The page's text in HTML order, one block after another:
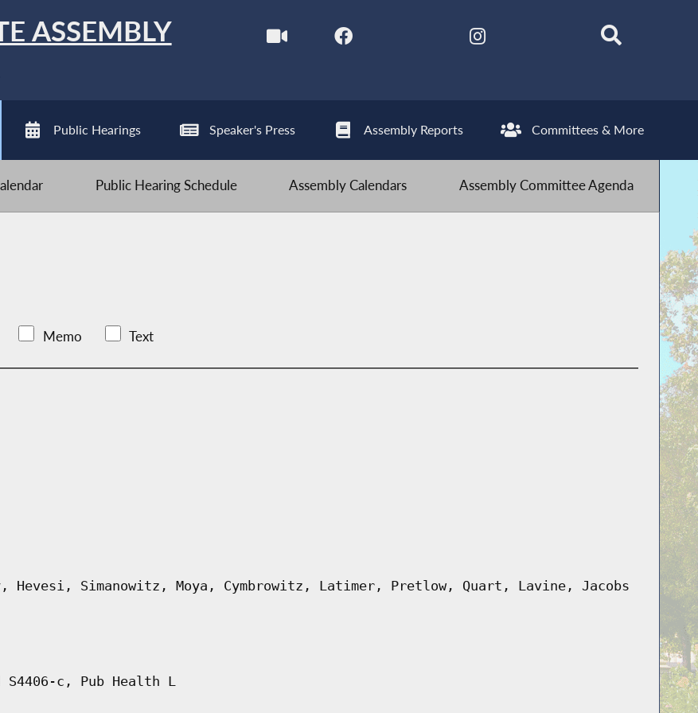
ASSEMBLY
Public Hearings Speaker's Press Assembly Reports Committees & More
Public Hearing Schedule Assembly Calendars Assembly Committee Agenda
Memo Text
Simanowitz, Moya, Cymbrowitz, Latimer, Pretlow, Quart, Lavine, Jacobs
S4406-c, Pub Health L